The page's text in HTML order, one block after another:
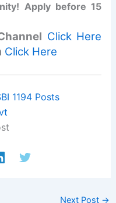
Apply before 15
Click Here
Click Here
1194 Posts
Next Post →